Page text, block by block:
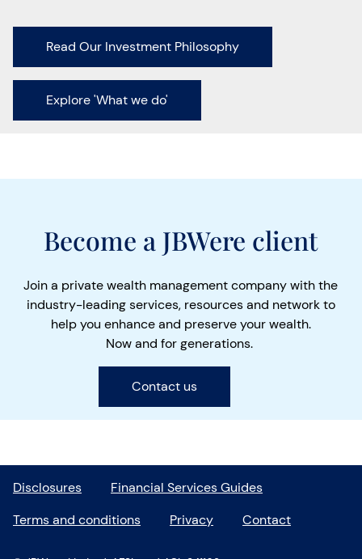
Read Our Investment Philosophy
Explore 'What we do'
Become a JBWere client
Join a private wealth management company with the
industry-leading services, resources and network to
help you enhance and preserve your wealth.
Now and for generations.
Contact us
Disclosures
Financial Services Guides
Terms and conditions
Privacy Contact